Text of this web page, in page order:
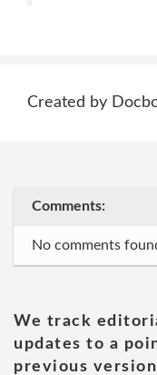
Created by
Comments:
No comments
We track
updates to a
previous